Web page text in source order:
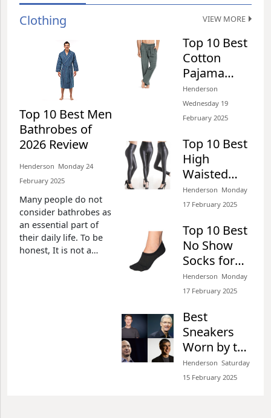
Clothing VIEW MORE
Top 10 Best Men
Bathrobes of
2026 Review
Henderson​​ Monday 24
February 2025​
Many people do not
consider bathrobes as
an essential part of
their daily life. To be
honest, It is not a
Top 10 Best
Cotton
Pajama
Pants of
2026 Review
Henderson​​
Wednesday 19
February 2025​
Top 10 Best
High
Waisted
Jeans of
2026 Review
Henderson​​ Monday
17 February 2025​
Top 10 Best
No Show
Socks for
Sneakers of
2026 Review
Henderson​​ Monday
17 February 2025​
Best
Sneakers
Worn by the
Top Tech
CEOs and
Henderson​​ Saturday
15 February 2025​